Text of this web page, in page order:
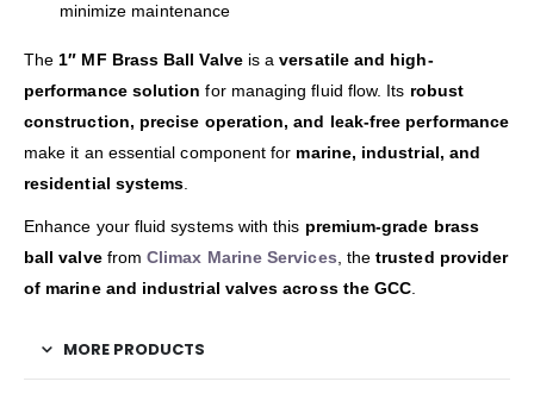
minimize maintenance
The 1″ MF Brass Ball Valveis aversatile and high-
performance solution for managing fluid flow. Its robust
construction, precise operation, and leak-free performance
make it an essential component for marine, industrial, and
residential systems
Enhance your fluid systems with this premium-grade brass
ball valvefromClimax Marine Services , thetrusted provider
of marine and industrial valves across the GCC
MORE PRODUCTS